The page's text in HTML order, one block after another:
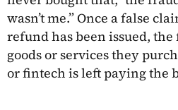
wasn’t me.” Once a false
refund has been issued,
goods or services they
or fintech is left paying the